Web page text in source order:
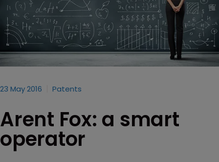
23 May 2016 Patents
Arent Fox: a smart
operator